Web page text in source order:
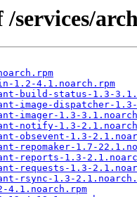
services/
1.2-4.1.noarch.rpm
build-status-1.3-
image-dispatcher-
imager-1.3-
notify-1.3-
obsevent-1.3-
repomaker-1.7-
reports-1.3-
requests-1.3-
rsync-1.3-
4.1.noarch.rpm